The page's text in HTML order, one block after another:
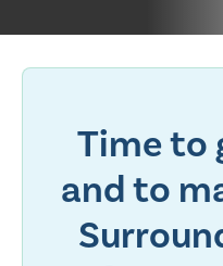
Time to
and to